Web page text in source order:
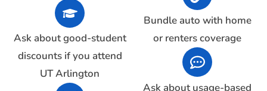
Ask about good-student
discounts if you attend
UT Arlington
Bundle auto with home
or renters coverage
Ask about usage-based